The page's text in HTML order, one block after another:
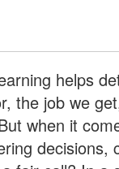
helps
the job we
when it
decisions,